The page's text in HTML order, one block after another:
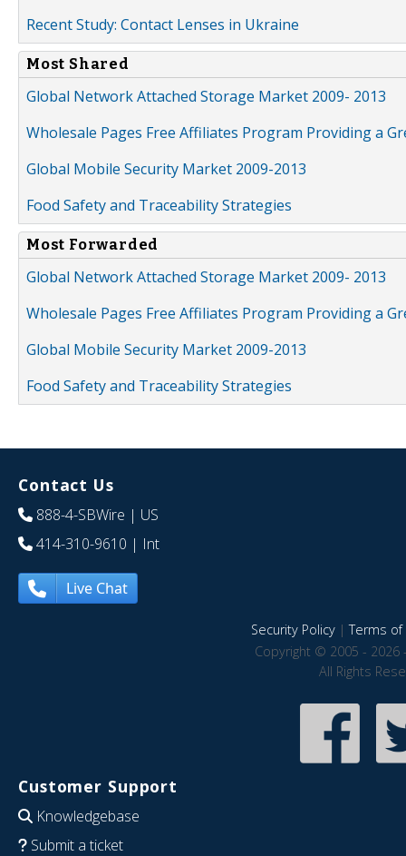
Recent Study: Contact Lenses in Ukraine
Most Shared
Global Network Attached Storage Market 2009- 2013
Wholesale Pages Free Affiliates Program Providing a
Global Mobile Security Market 2009-2013
Food Safety and Traceability Strategies
Most Forwarded
Global Network Attached Storage Market 2009- 2013
Wholesale Pages Free Affiliates Program Providing a
Global Mobile Security Market 2009-2013
Food Safety and Traceability Strategies
Contact Us
888-4-SBWire | US
414-310-9610 | Int
Live Chat
Security Policy|Terms of
Copyright © 2005 - 2026
All Rights
Customer Support
Knowledgebase
Submit a ticket